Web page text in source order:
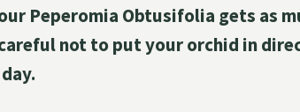
Peperomia Obtusifolia gets as
not to put your orchid in